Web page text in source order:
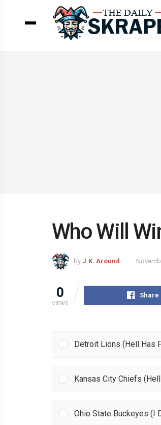
Who Will
by J.K. Around
0
VIEWS
Share
Detroit Lions (Hell Has
Kansas City Chiefs
Ohio State Buckeyes (I